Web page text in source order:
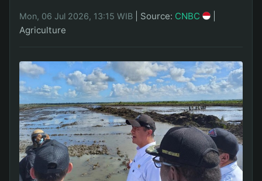
Mon, 06 Jul 2026, 13:15 WIB Source: CNBC
Agriculture